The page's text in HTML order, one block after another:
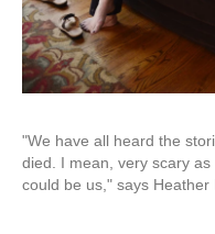
"We have all heard the
died. I mean, very scary
could be us," says Heather